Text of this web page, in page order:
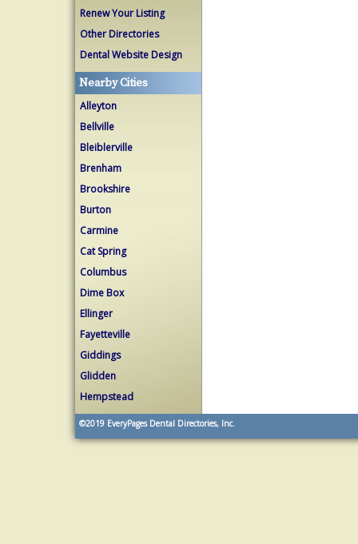
Renew Your Listing
Other Directories
Dental Website Design
Nearby Cities
Alleyton
Bellville
Bleiblerville
Brenham
Brookshire
Burton
Carmine
Cat Spring
Columbus
Dime Box
Ellinger
Fayetteville
Giddings
Glidden
Hempstead
©2019 EveryPages Dental Directories, Inc.